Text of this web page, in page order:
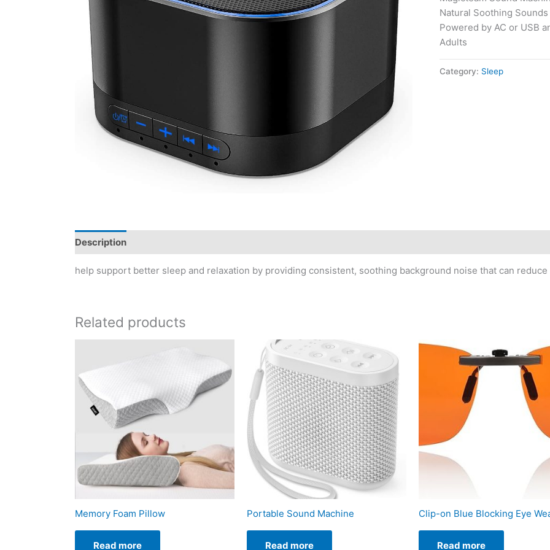
Natural Soothing
Powered by AC or USB
Adults
Category: Sleep
Description
help support better sleep and relaxation by providing consistent, soothing background noise that can
Related products
Memory Foam Pillow
Read more
Portable Sound Machine
Read more
Clip-on Blue Blocking Eye
Read more